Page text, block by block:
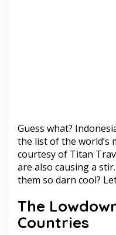
Guess what?
the list of the world’s
courtesy of Titan
are also causing a
them so darn cool?
The
Countries